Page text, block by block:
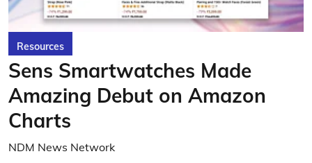
Resources
Sens Smartwatches Made
Amazing Debut on Amazon
Charts
NDM News Network